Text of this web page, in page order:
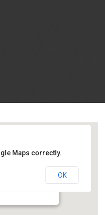
Maps correctly.
OK